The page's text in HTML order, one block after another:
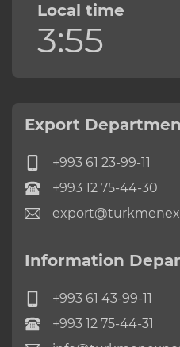
Local time
3:55
Export
+993 61 23-99-11
+993 12 75-44-30
Information
+993 61 43-99-11
+993 12 75-44-31